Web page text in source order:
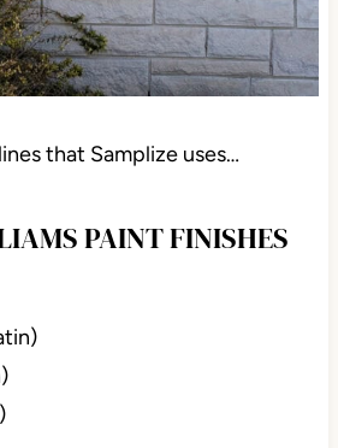
that Samplize uses…
PAINT FINISHES